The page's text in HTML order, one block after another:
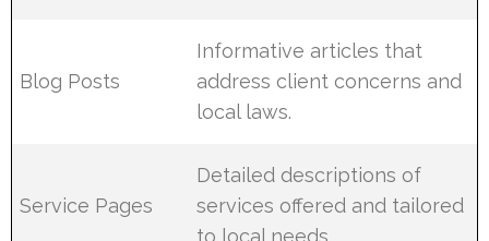
Blog Posts
Informative articles that
address client concerns and
local laws.
Service Pages
Detailed descriptions of
services offered and tailored
to local needs.